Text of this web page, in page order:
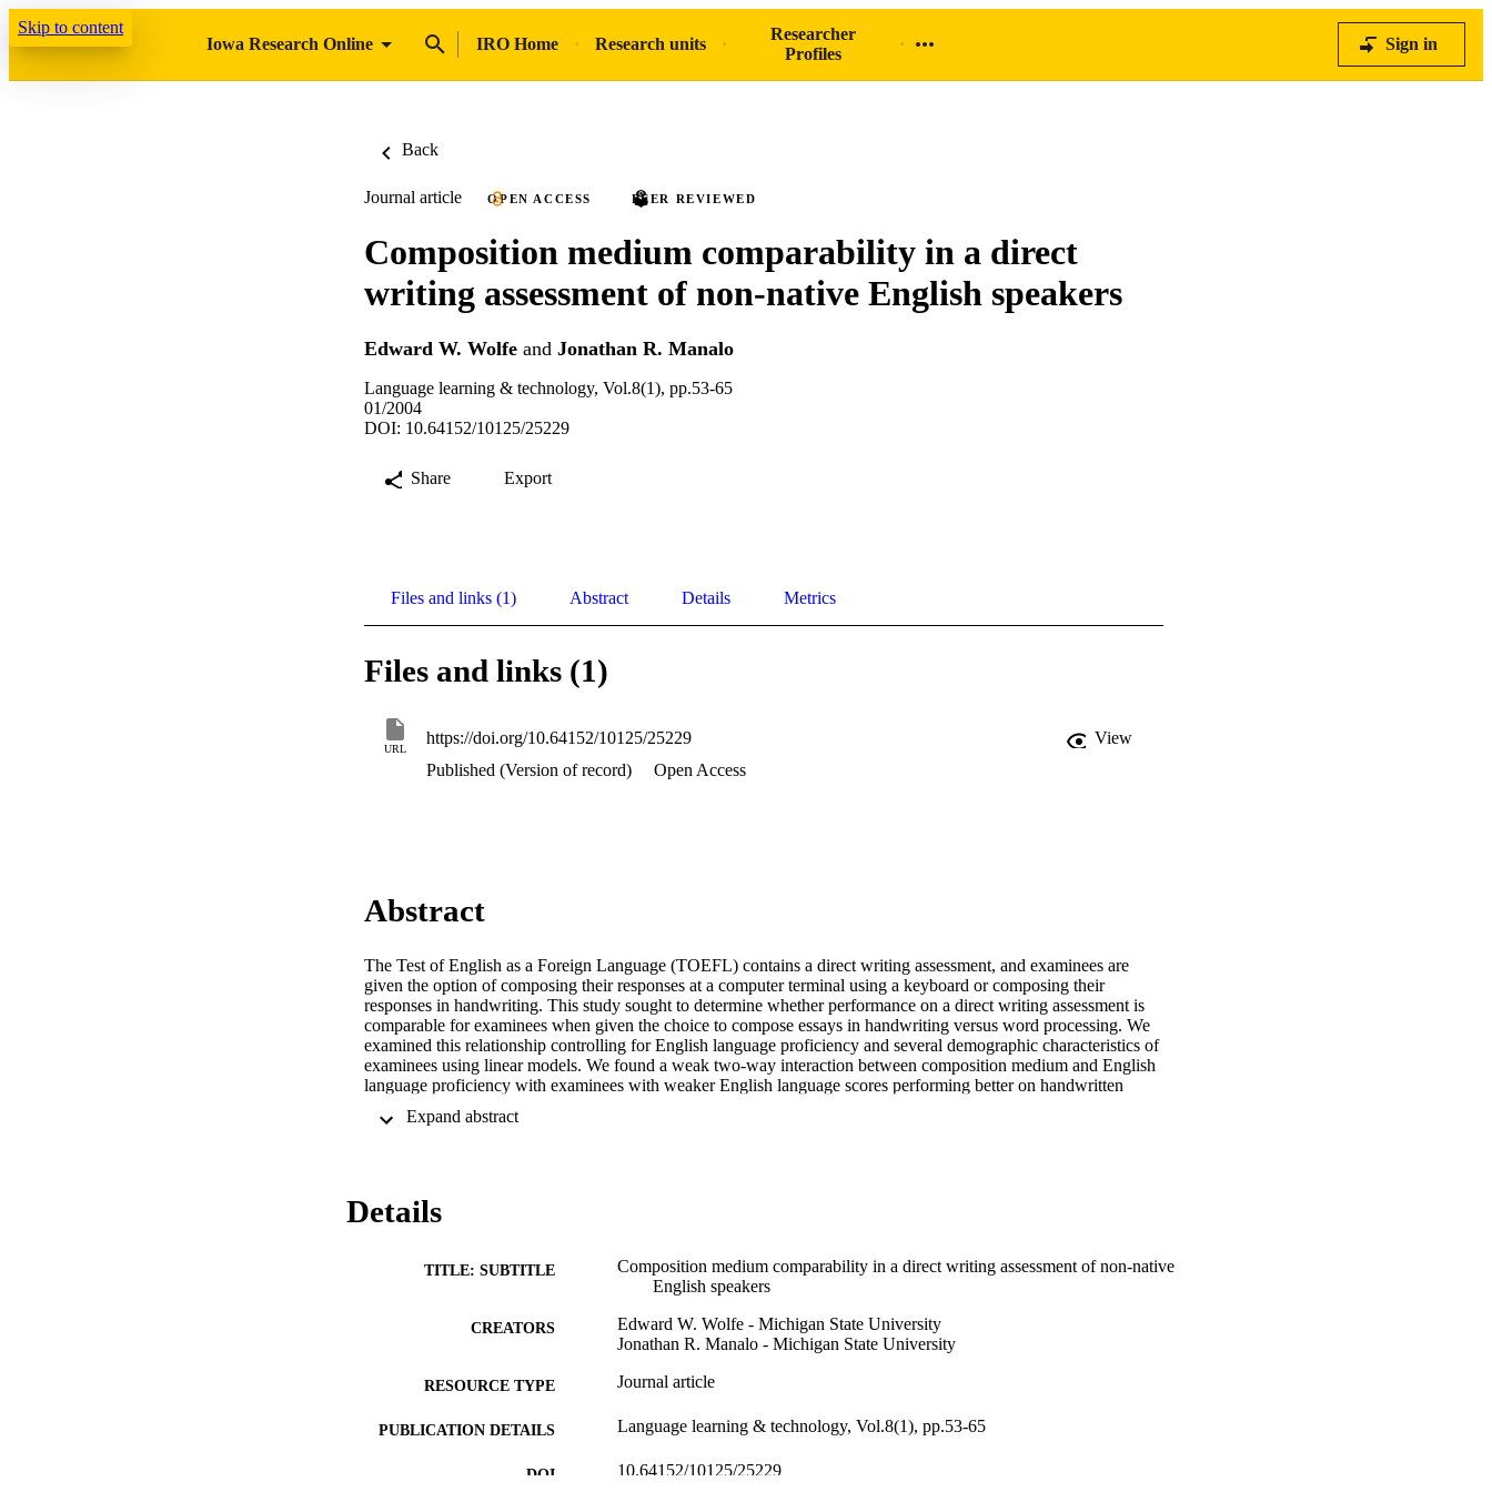
Skip to content
Iowa Research Online
IRO Home Research units
Researcher
Profiles
Sign in
Back
Journal article OPEN ACCESS PEER REVIEWED
Composition medium comparability in a direct
writing assessment of non-native English speakers
Edward W. Wolfe and Jonathan R. Manalo
Language learning & technology, Vol.8(1), pp.53-65
01/2004
DOI: 10.64152/10125/25229
Share Export
Files and links (1) Abstract Details Metrics
Files and links (1)
URL
https://doi.org/10.64152/10125/25229
View
Published (Version of record)
Open Access
Abstract
The Test of English as a Foreign Language (TOEFL) contains a direct writing assessment, and examinees are
given the option of composing their responses at a computer terminal using a keyboard or composing their
responses in handwriting. This study sought to determine whether performance on a direct writing assessment is
comparable for examinees when given the choice to compose essays in handwriting versus word processing. We
examined this relationship controlling for English language proficiency and several demographic characteristics of
examinees using linear models. We found a weak two-way interaction between composition medium and English
language proficiency with examinees with weaker English language scores performing better on handwritten
also observed predictable differences associated with geographic region, native language, gender, and age.
Details
TITLE: SUBTITLE
Composition medium comparability in a direct writing assessment of non-native
English speakers
CREATORS
Edward W. Wolfe - Michigan State University
Jonathan R. Manalo - Michigan State University
RESOURCE TYPE Journal article
PUBLICATION DETAILS Language learning & technology, Vol.8(1), pp.53-65
DOI
10.64152/10125/25229